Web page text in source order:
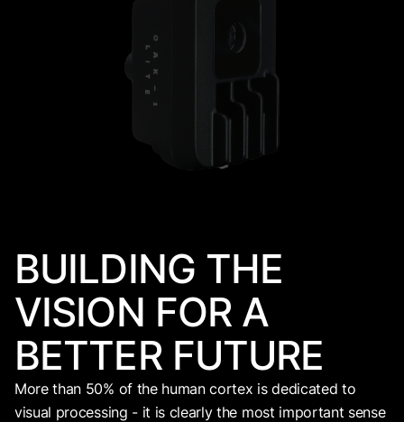
BUILDING THE
VISION FOR A
BETTER FUTURE
More than 50% of the human cortex is dedicated to
visual processing - it is clearly the most important sense